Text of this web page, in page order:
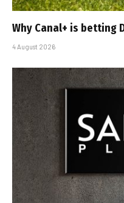
Why Canal+ is betting
4 August 2026